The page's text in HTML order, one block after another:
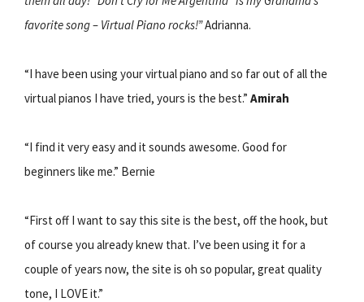
favorite song – Virtual Piano rocks!”Adrianna.
“I have been using your virtual piano and so far out of all the
virtual pianos I have tried, yours is the best.” Amirah
“I find it very easy and it sounds awesome. Good for
beginners like me.” Bernie
“First off I want to say this site is the best, off the hook, but
of course you already knew that. I’ve been using it for a
couple of years now, the site is oh so popular, great quality
tone, I LOVE it.”